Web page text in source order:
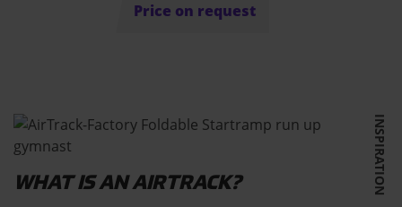
Price on request
INSPIRATION
WHAT IS AN AIRTRACK?